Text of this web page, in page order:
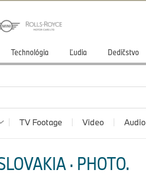
Technológia Ľudia Dedičstvo
TV Footage Video Audio
· PHOTO.